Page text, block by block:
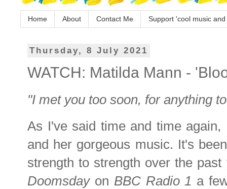
Home About Contact Me Support 'cool music
Thursday, 8 July 2021
WATCH: Matilda Mann -
"I met you too soon, for anything
As I've said time and time
and her gorgeous music. It's
strength to strength over the
Doomsday on BBC Radio 1 a